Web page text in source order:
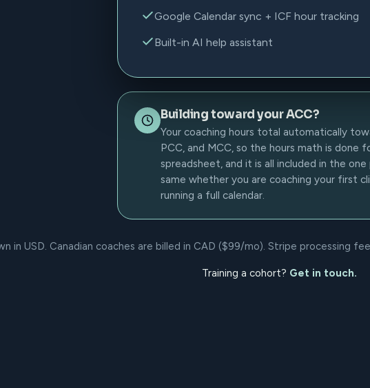
Google Calendar sync + ICF hour tracking
Built-in AI help assistant
Building toward your ACC?
Your coaching hours total automatically
PCC, and MCC, so the hours math is done
spreadsheet, and it is all included in the one
same whether you are coaching your first
running a full calendar.
in USD. Canadian coaches are billed in CAD ($99/mo). Stripe processing
Training a cohort? Get in touch.